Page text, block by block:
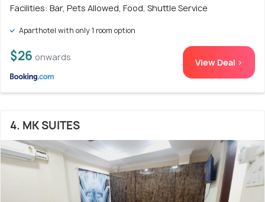
Facilities: Bar, Pets Allowed, Food, Shuttle Service
Aparthotel with only 1 room option
$26 onwards View Deal >
4. MK SUITES